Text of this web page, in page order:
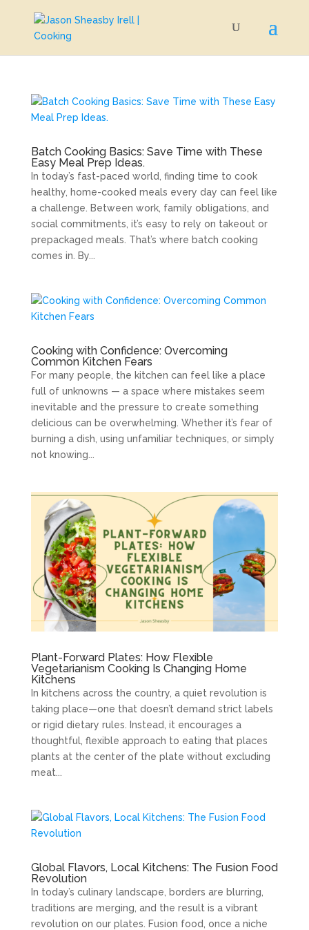
Batch Cooking Basics: Save Time with These
Easy Meal Prep Ideas.
In today’s fast-paced world, finding time to cook
healthy, home-cooked meals every day can feel like
a challenge. Between work, family obligations, and
social commitments, it’s easy to rely on takeout or
prepackaged meals. That’s where batch cooking
comes in. By...
Cooking with Confidence: Overcoming
Common Kitchen Fears
For many people, the kitchen can feel like a place
full of unknowns — a space where mistakes seem
inevitable and the pressure to create something
delicious can be overwhelming. Whether it’s fear of
burning a dish, using unfamiliar techniques, or simply
not knowing...
Plant-Forward Plates: How Flexible
Vegetarianism Cooking Is Changing Home
Kitchens
In kitchens across the country, a quiet revolution is
taking place—one that doesn’t demand strict labels
or rigid dietary rules. Instead, it encourages a
thoughtful, flexible approach to eating that places
plants at the center of the plate without excluding
meat...
Global Flavors, Local Kitchens: The Fusion Food
Revolution
In today’s culinary landscape, borders are blurring,
traditions are merging, and the result is a vibrant
revolution on our plates. Fusion food, once a niche